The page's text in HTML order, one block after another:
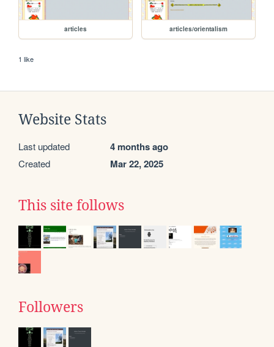
articles articles/orientalism
1 like
Website Stats
Last updated 4 months ago
Created Mar 22, 2025
This site follows
Followers